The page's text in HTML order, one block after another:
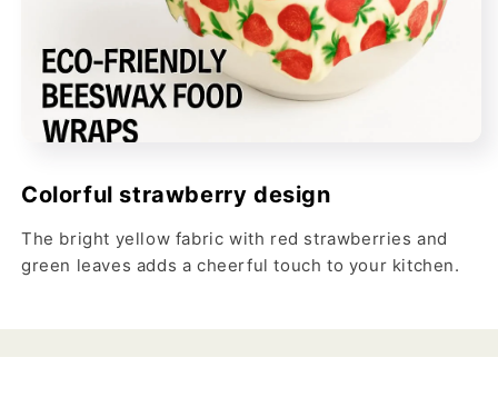
Colorful strawberry design
The bright yellow fabric with red strawberries and
green leaves adds a cheerful touch to your kitchen.